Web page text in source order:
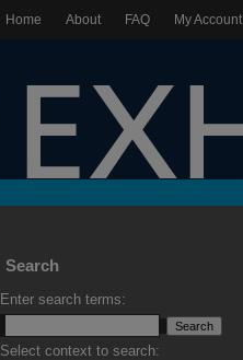
Home About FAQ My Account
Search
Enter search terms:
Select context to search: